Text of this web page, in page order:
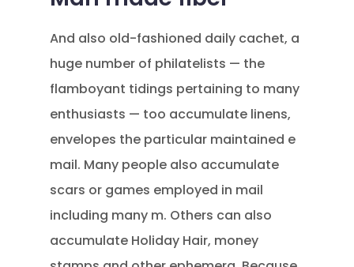
And also old-fashioned daily cachet, a
huge number of philatelists — the
flamboyant tidings pertaining to many
enthusiasts — too accumulate linens,
envelopes the particular maintained e
mail. Many people also accumulate
scars or games employed in mail
including many m. Others can also
accumulate Holiday Hair, money